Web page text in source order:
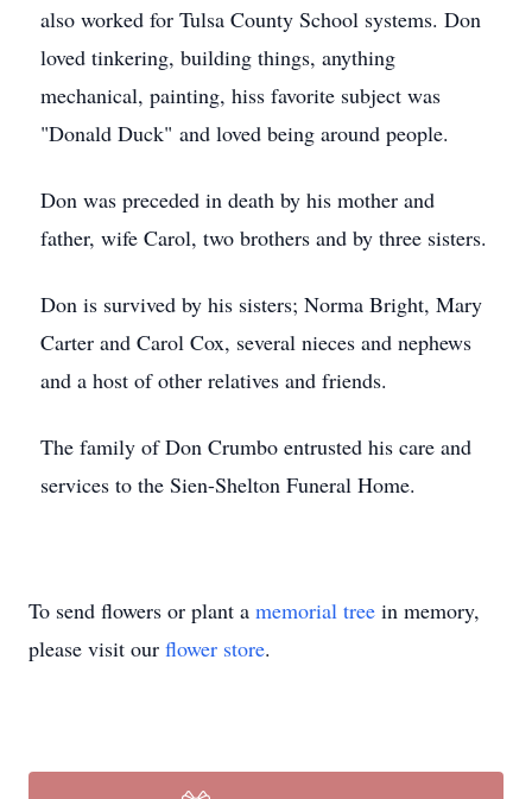
also worked for Tulsa County School systems. Don
loved tinkering, building things, anything
mechanical, painting, hiss favorite subject was
"Donald Duck" and loved being around people.
Don was preceded in death by his mother and
father, wife Carol, two brothers and by three sisters.
Don is survived by his sisters; Norma Bright, Mary
Carter and Carol Cox, several nieces and nephews
and a host of other relatives and friends.
The family of Don Crumbo entrusted his care and
services to the Sien-Shelton Funeral Home.
To send flowers or plant a memorial tree in memory,
please visit our flower store.